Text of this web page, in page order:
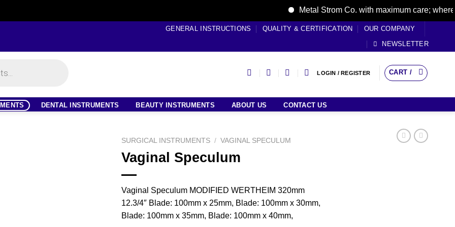
Metal Strom Co. with maximum care; where
GENERAL INSTRUCTIONS QUALITY & CERTIFICATION
OUR COMPANY
NEWSLETTER
LOGIN / REGISTER CART /
DENTAL INSTRUMENTS BEAUTY INSTRUMENTS ABOUT US CONTACT US
SURGICAL INSTRUMENTS / VAGINAL SPECULUM
Vaginal Speculum
Vaginal Speculum MODIFIED WERTHEIM 320mm
12.3/4″ Blade: 100mm x 25mm, Blade: 100mm x 30mm,
Blade: 100mm x 35mm, Blade: 100mm x 40mm,